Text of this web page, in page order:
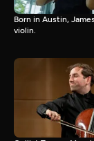
Born in Austin,
violin.